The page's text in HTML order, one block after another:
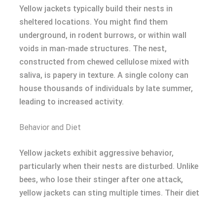
Yellow jackets typically build their nests in
sheltered locations. You might find them
underground, in rodent burrows, or within wall
voids in man-made structures. The nest,
constructed from chewed cellulose mixed with
saliva, is papery in texture. A single colony can
house thousands of individuals by late summer,
leading to increased activity.
Behavior and Diet
Yellow jackets exhibit aggressive behavior,
particularly when their nests are disturbed. Unlike
bees, who lose their stinger after one attack,
yellow jackets can sting multiple times. Their diet